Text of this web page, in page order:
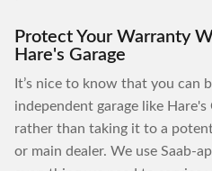
Protect Your Warranty
Hare's Garage
It’s nice to know that you can
independent garage like
rather than taking it to a
or main dealer. We use Saab-